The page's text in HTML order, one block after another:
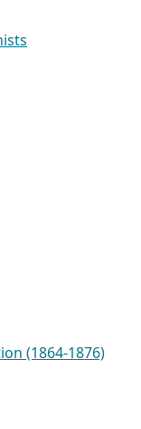
(1864-1876)